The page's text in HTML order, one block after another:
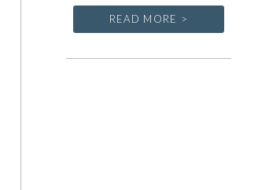
READ MORE >